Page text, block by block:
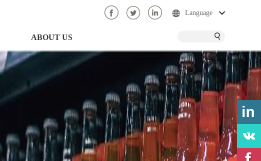
Language
ABOUT US